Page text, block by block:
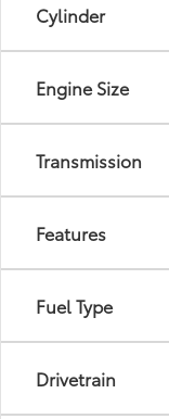
Cylinder
Engine Size
Transmission
Features
Fuel Type
Drivetrain